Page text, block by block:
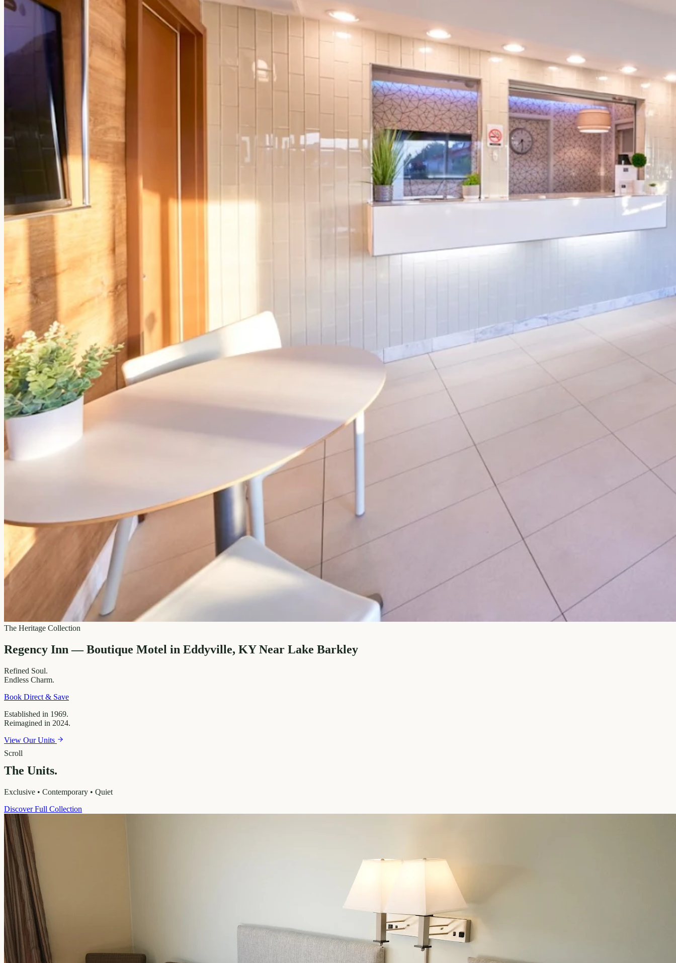
The Heritage Collection
Regency Inn — Boutique Motel in Eddyville, KY Near Lake Barkley
Refined Soul.
Endless Charm.
Book Direct & Save
Established in 1969.
Reimagined in 2024.
View Our Units
Scroll
The Units.
Exclusive • Contemporary • Quiet
Discover Full Collection